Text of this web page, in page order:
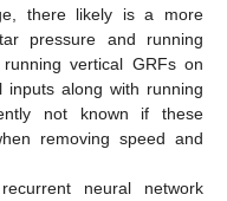
there likely is a more
pressure and running
vertical GRFs on
inputs along with running
not known if these
removing speed and
neural network